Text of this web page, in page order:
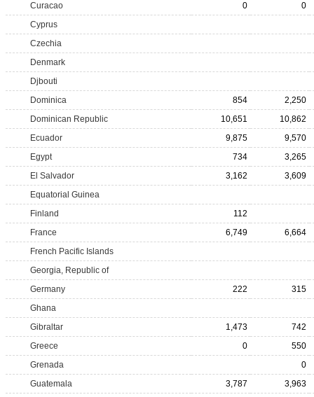
Curacao
0
0
Cyprus
Czechia
Denmark
Djbouti
Dominica
854
2,250
Dominican Republic
10,651
10,862
Ecuador
9,875
9,570
Egypt
734
3,265
El Salvador
3,162
3,609
Equatorial Guinea
Finland
112
France
6,749
6,664
French Pacific Islands
Georgia, Republic of
Germany
222
315
Ghana
Gibraltar
1,473
742
Greece
0
550
Grenada
0
Guatemala
3,787
3,963